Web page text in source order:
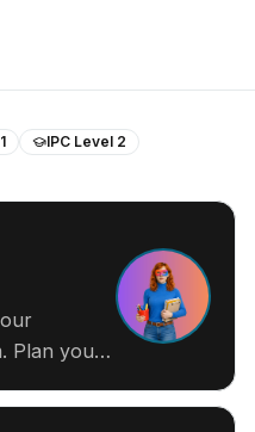
IPC Level 2
Plan your